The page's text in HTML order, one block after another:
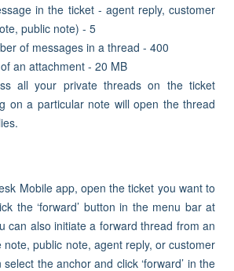
in the ticket - agent reply, customer
public note) - 5
of messages in a thread - 400
an attachment - 20 MB
all your private threads on the ticket
on a particular note will open the thread
Mobile app, open the ticket you want to
the ‘forward’ button in the menu bar at
can also initiate a forward thread from an
note, public note, agent reply, or customer
the anchor and click ‘forward’ in the